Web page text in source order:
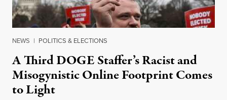
NEWS | POLITICS & ELECTIONS
A Third DOGE Staffer’s Racist and
Misogynistic Online Footprint Comes
to Light